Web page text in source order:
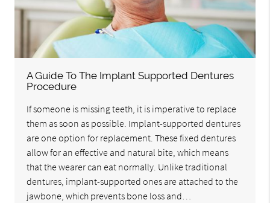
A Guide To The Implant Supported Dentures
Procedure
If someone is missing teeth, it is imperative to replace
them as soon as possible. Implant-supported dentures
are one option for replacement. These fixed dentures
allow for an effective and natural bite, which means
that the wearer can eat normally. Unlike traditional
dentures, implant-supported ones are attached to the
jawbone, which prevents bone loss and…